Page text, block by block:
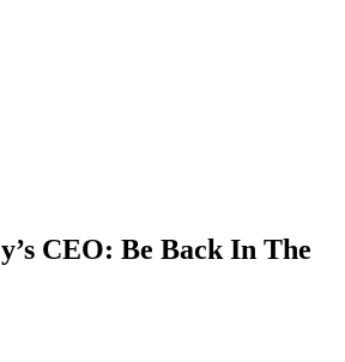
CEO: Be Back In The